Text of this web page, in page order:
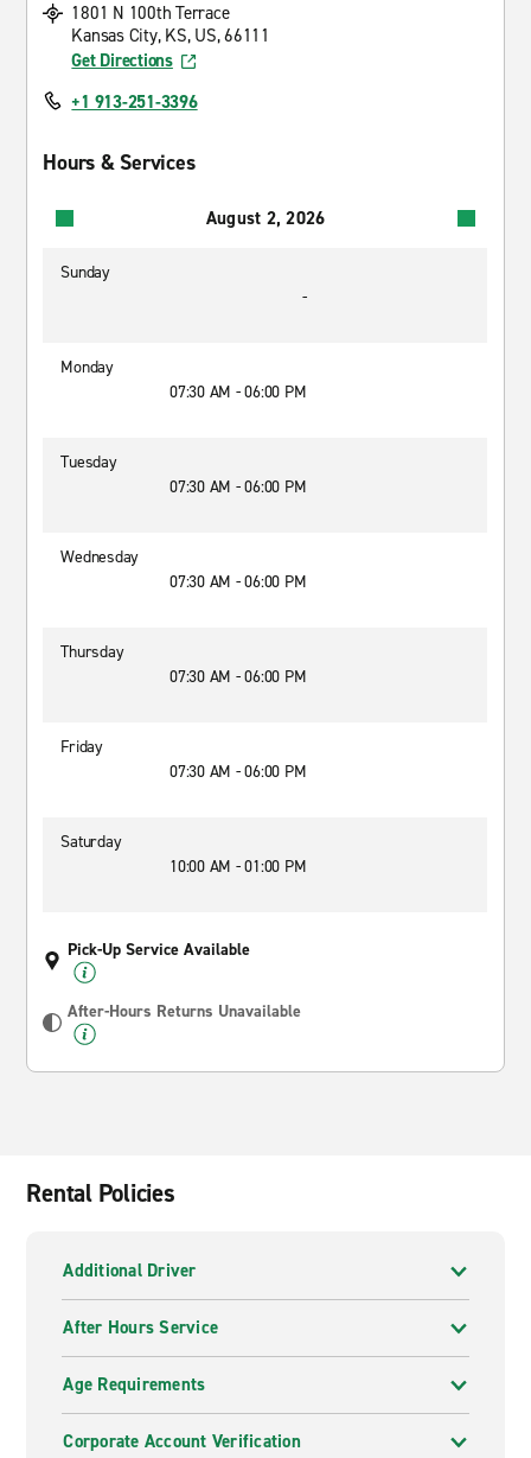
1801 N 100th Terrace
Kansas City, KS, US, 66111
Get Directions
+1 913-251-3396
Hours & Services
August 2, 2026
Sunday
-
Monday
07:30 AM - 06:00 PM
Tuesday
07:30 AM - 06:00 PM
Wednesday
07:30 AM - 06:00 PM
Thursday
07:30 AM - 06:00 PM
Friday
07:30 AM - 06:00 PM
Saturday
10:00 AM - 01:00 PM
Pick-Up Service Available
After-Hours Returns Unavailable
Rental Policies
Additional Driver
After Hours Service
Age Requirements
Corporate Account Verification